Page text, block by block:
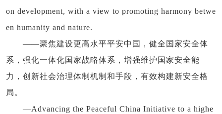
on development, with a view to promoting harmony betwe
en humanity and nature.
——聚焦建设更高水平平安中国，健全国家安全体
系，强化一体化国家战略体系，增强维护国家安全能
力，创新社会治理体制机制和手段，有效构建新安全格
局。
—Advancing the Peaceful China Initiative to a highe